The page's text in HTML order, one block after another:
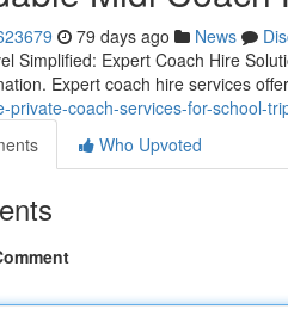
79 days ago News
Simplified: Expert Coach Hire
Expert coach hire services
private-coach-services-for-school-
Who Upvoted